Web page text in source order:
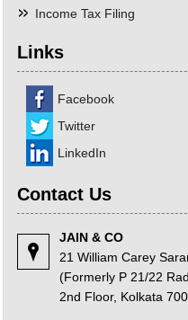
Income Tax Filing
Links
Facebook
Twitter
LinkedIn
Contact Us
JAIN & CO
21 William Carey
(Formerly P 21/22
2nd Floor, Kolkata